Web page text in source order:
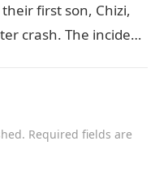
first son, Chizi,
crash. The incident
Required fields are